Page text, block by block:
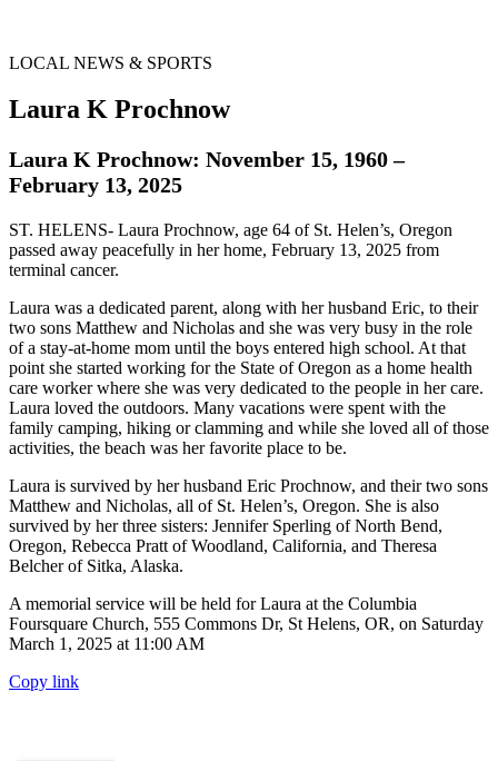
LOCAL NEWS & SPORTS
Laura K Prochnow
Laura K Prochnow: November 15, 1960 –
February 13, 2025
ST. HELENS- Laura Prochnow, age 64 of St. Helen’s, Oregon
passed away peacefully in her home, February 13, 2025 from
terminal cancer.
Laura was a dedicated parent, along with her husband Eric, to their
two sons Matthew and Nicholas and she was very busy in the role
of a stay-at-home mom until the boys entered high school. At that
point she started working for the State of Oregon as a home health
care worker where she was very dedicated to the people in her care.
Laura loved the outdoors. Many vacations were spent with the
family camping, hiking or clamming and while she loved all of those
activities, the beach was her favorite place to be.
Laura is survived by her husband Eric Prochnow, and their two sons
Matthew and Nicholas, all of St. Helen’s, Oregon. She is also
survived by her three sisters: Jennifer Sperling of North Bend,
Oregon, Rebecca Pratt of Woodland, California, and Theresa
Belcher of Sitka, Alaska.
A memorial service will be held for Laura at the Columbia
Foursquare Church, 555 Commons Dr, St Helens, OR, on Saturday
March 1, 2025 at 11:00 AM
Copy link